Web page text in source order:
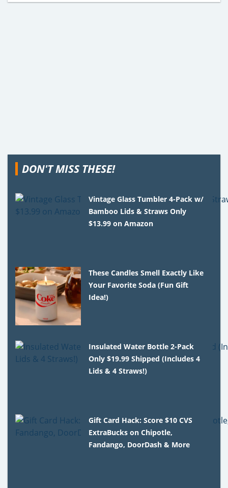
DON'T MISS THESE!
Vintage Glass Tumbler 4-Pack w/
Bamboo Lids & Straws Only
$13.99 on Amazon
These Candles Smell Exactly Like
Your Favorite Soda (Fun Gift
Idea!)
Insulated Water Bottle 2-Pack
Only $19.99 Shipped (Includes 4
Lids & 4 Straws!)
Gift Card Hack: Score $10 CVS
ExtraBucks on Chipotle,
Fandango, DoorDash & More